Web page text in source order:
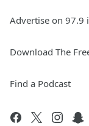
Advertise on 97.9
Download The
Find a Podcast